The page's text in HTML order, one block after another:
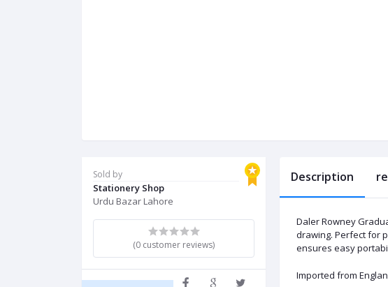
Sold by
Stationery Shop
Urdu Bazar Lahore
(0 customer reviews)
Description
Daler Rowney
drawing. Perfect for
ensures easy
Imported from